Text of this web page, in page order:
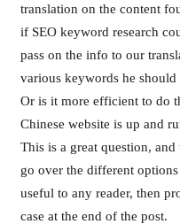
translation on the content
if SEO keyword research
pass on the info to our
various keywords he should
Or is it more efficient to do
Chinese website is up and
This is a great question,
go over the different
useful to any reader, then
case at the end of the post.